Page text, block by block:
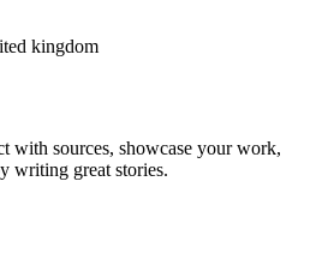
kingdom
with sources, showcase your work,
writing great stories.